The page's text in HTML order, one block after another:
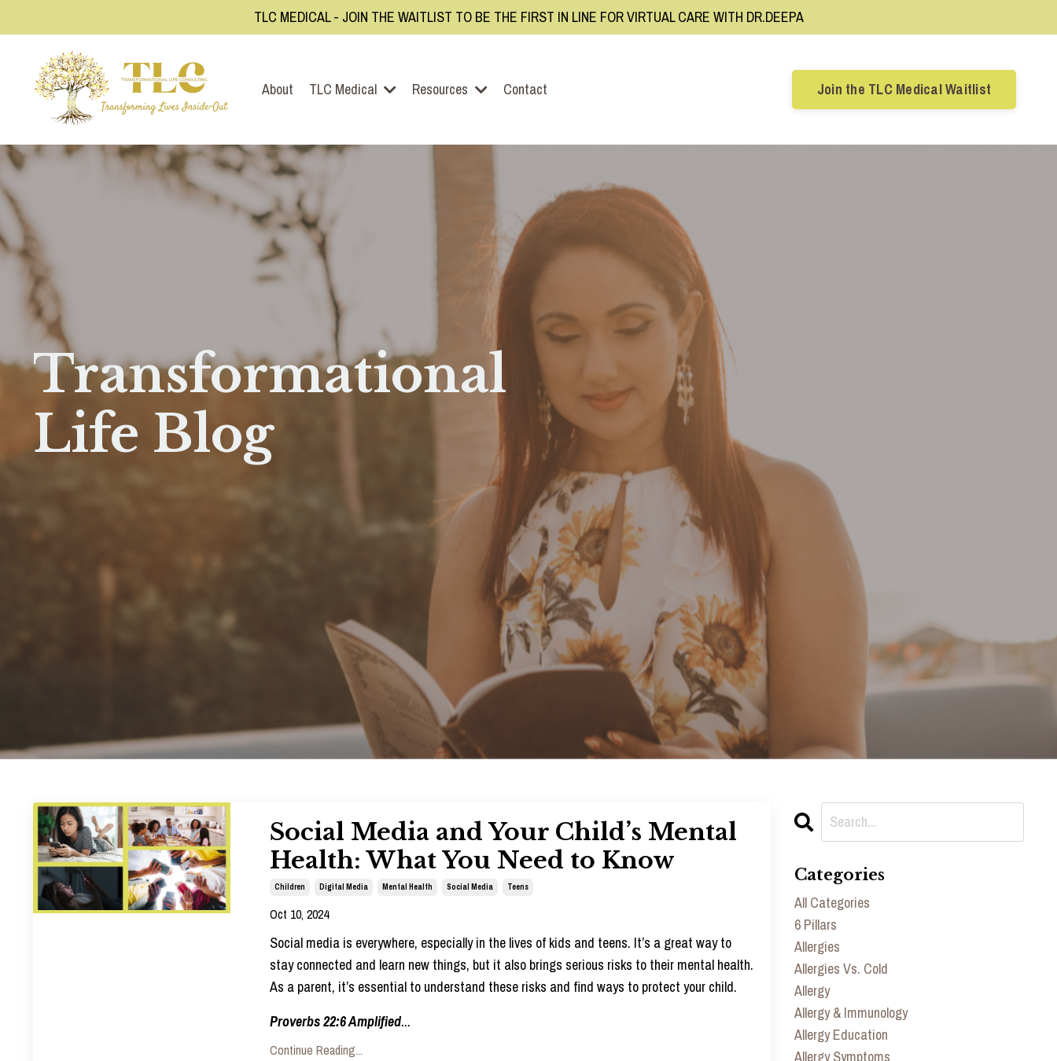
TLC MEDICAL - JOIN THE WAITLIST TO BE THE FIRST IN LINE FOR VIRTUAL CARE WITH DR.DEEPA
About TLC Medical Resources Contact Join the TLC Medical Waitlist
Transformational
Life Blog
Social Media and Your Child’s Mental
Health: What You Need to Know
Children Digital Media Mental Health Social Media Teens
Oct 10, 2024
Social media is everywhere, especially in the lives of kids and teens. It’s a great way to
stay connected and learn new things, but it also brings serious risks to their mental health.
As a parent, it’s essential to understand these risks and find ways to protect your child.
Proverbs 22:6 Amplified...
Continue Reading...
Categories
All Categories
6 Pillars
Allergies
Allergies Vs. Cold
Allergy
Allergy & Immunology
Allergy Education
Allergy Symptoms